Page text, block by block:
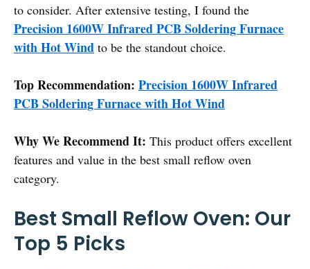
to consider. After extensive testing, I found the
Precision 1600W Infrared PCB Soldering Furnace
with Hot Wind to be the standout choice.
Top Recommendation: Precision 1600W Infrared
PCB Soldering Furnace with Hot Wind
Why We Recommend It: This product offers excellent
features and value in the best small reflow oven
category.
Best Small Reflow Oven: Our
Top 5 Picks